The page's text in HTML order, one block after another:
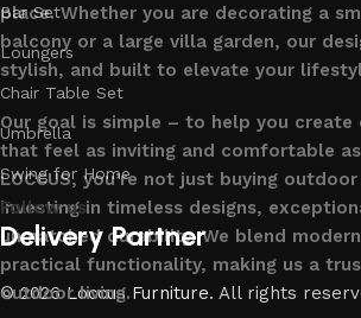
place. Whether you are decorating a
balcony or a large villa garden, our
stylish, and built to elevate your
Our goal is simple – to help you create
that feel as inviting and comfortable
LOCCUS, you’re not just buying
investing in timeless designs,
unmatched durability. We blend
practical functionality, making us a
outdoor living.
Bar Set
Loungers
Chair Table Set
Umbrella
Swing for Home
Follow us
Delivery Partner
© 2026Loccus Furniture. All rights